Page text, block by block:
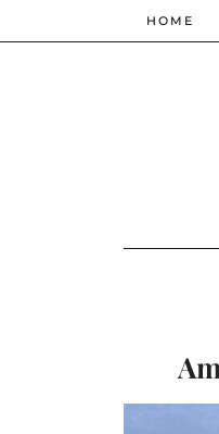
HOME